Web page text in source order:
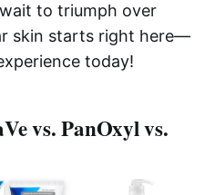
to triumph over
skin starts right here—
today!
vs. PanOxyl vs.